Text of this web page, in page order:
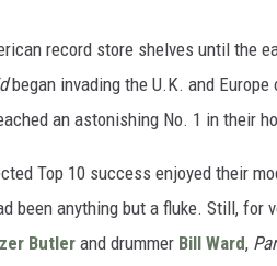
record store shelves until the
began invading the U.K. and
an astonishing No. 1 in their
Top 10 success enjoyed their
been anything but a fluke. Still, for
Butler and drummer Bill Ward,